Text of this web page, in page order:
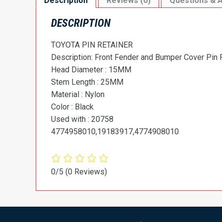
DESCRIPTION
TOYOTA PIN RETAINER
Description: Front Fender and Bumper Cover Pin
Head Diameter : 15MM
Stem Length : 25MM
Material : Nylon
Color : Black
Used with : 20758
4774958010,19183917,4774908010
0/5 (0 Reviews)